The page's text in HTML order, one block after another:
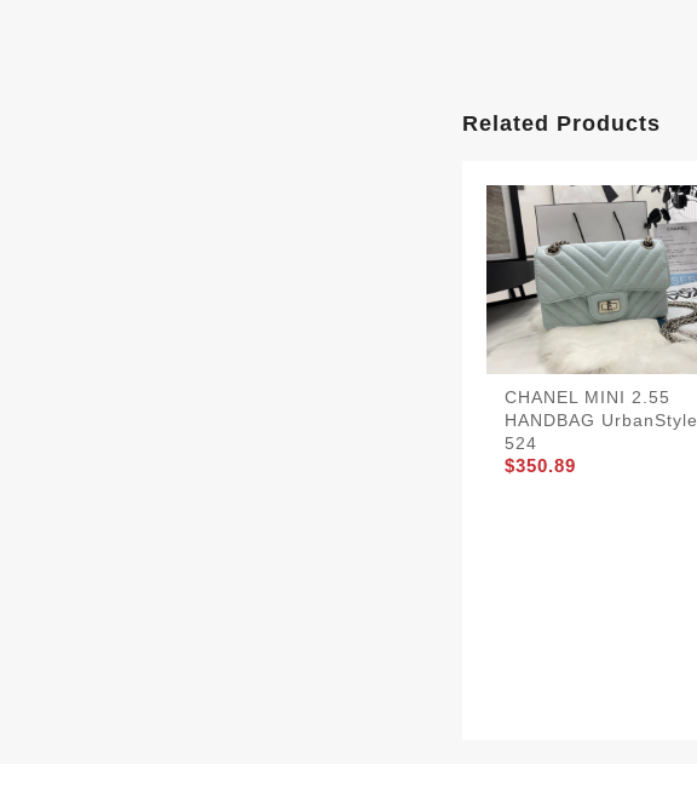
Related Products
CHANEL MINI 2.55
HANDBAG UrbanStyle
524
$350.89